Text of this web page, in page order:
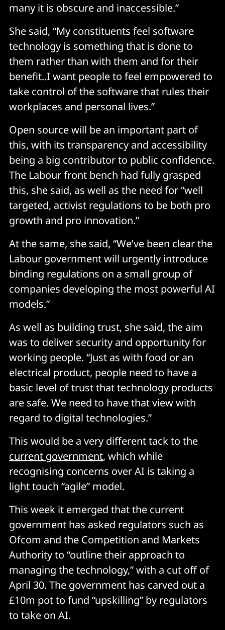
many it is obscure and inaccessible.”
She said, “My constituents feel software
technology is something that is done to
them rather than with them and for their
benefit..I want people to feel empowered to
take control of the software that rules their
workplaces and personal lives.”
Open source will be an important part of
this, with its transparency and accessibility
being a big contributor to public confidence.
The Labour front bench had fully grasped
this, she said, as well as the need for “well
targeted, activist regulations to be both pro
growth and pro innovation.”
At the same, she said, “We’ve been clear the
Labour government will urgently introduce
binding regulations on a small group of
companies developing the most powerful AI
models.”
As well as building trust, she said, the aim
was to deliver security and opportunity for
working people. “Just as with food or an
electrical product, people need to have a
basic level of trust that technology products
are safe. We need to have that view with
regard to digital technologies.”
This would be a very different tack to the
current government, which while
recognising concerns over AI is taking a
light touch “agile” model.
This week it emerged that the current
government has asked regulators such as
Ofcom and the Competition and Markets
Authority to “outline their approach to
managing the technology,” with a cut off of
April 30. The government has carved out a
£10m pot to fund “upskilling” by regulators
to take on AI.